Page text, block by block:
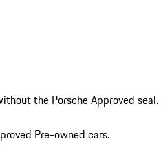
the Porsche Approved seal.
Pre-owned cars.